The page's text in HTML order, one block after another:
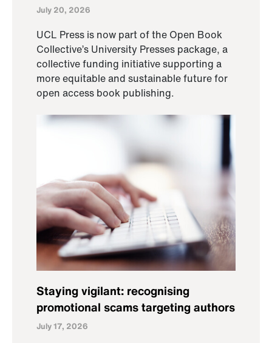
July 20, 2026
UCL Press is now part of the Open Book
Collective’s University Presses package, a
collective funding initiative supporting a
more equitable and sustainable future for
open access book publishing.
Staying vigilant: recognising
promotional scams targeting authors
July 17, 2026